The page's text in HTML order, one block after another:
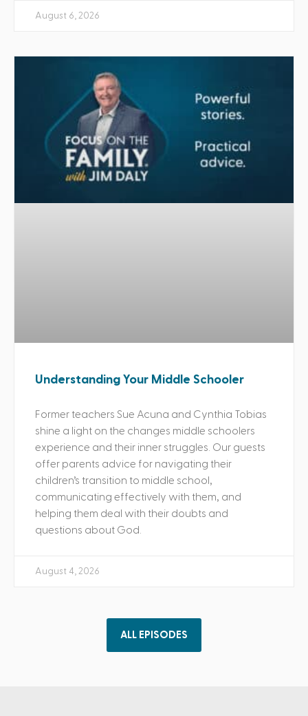
August 6, 2026
Understanding Your Middle Schooler
Former teachers Sue Acuna and Cynthia Tobias
shine a light on the changes middle schoolers
experience and their inner struggles. Our guests
offer parents advice for navigating their
children’s transition to middle school,
communicating effectively with them, and
helping them deal with their doubts and
questions about God.
August 4, 2026
ALL EPISODES